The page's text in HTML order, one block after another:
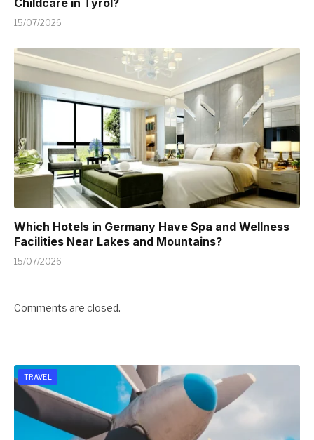
15/07/2026
Which Hotels in Germany Have Spa and Wellness
Facilities Near Lakes and Mountains?
15/07/2026
Comments are closed.
TRAVEL